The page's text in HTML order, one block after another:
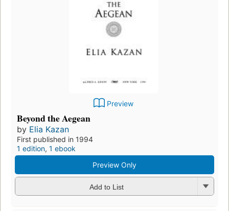
Preview
Beyond the Aegean
by Elia Kazan
First published in 1994
1 edition, 1 ebook
Preview Only
Add to List